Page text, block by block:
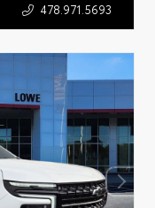
478.971.5693